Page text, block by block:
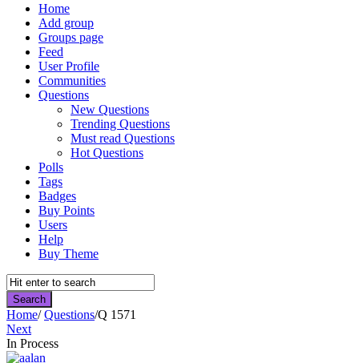
Home
Add group
Groups page
Feed
User Profile
Communities
Questions
New Questions
Trending Questions
Must read Questions
Hot Questions
Polls
Tags
Badges
Buy Points
Users
Help
Buy Theme
Home/ Questions/Q 1571
Next
In Process